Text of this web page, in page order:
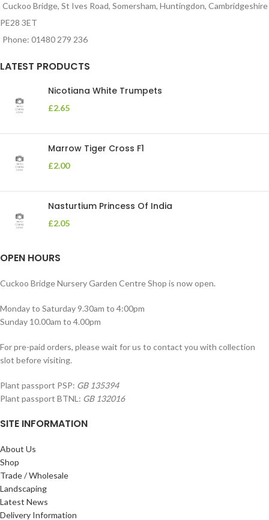
Cuckoo Bridge, St Ives Road, Somersham, Huntingdon, Cambridgeshire
PE28 3ET
Phone: 01480 279 236
LATEST PRODUCTS
Nicotiana White Trumpets
£2.65
Marrow Tiger Cross F1
£2.00
Nasturtium Princess Of India
£2.05
OPEN HOURS
Cuckoo Bridge Nursery Garden Centre Shop is now open.
Monday to Saturday 9.30am to 4:00pm
Sunday 10.00am to 4.00pm
For pre-paid orders, please wait for us to contact you with collection
slot before visiting.
Plant passport PSP: GB 135394
Plant passport BTNL: GB 132016
SITE INFORMATION
About Us
Shop
Trade / Wholesale
Landscaping
Latest News
Delivery Information